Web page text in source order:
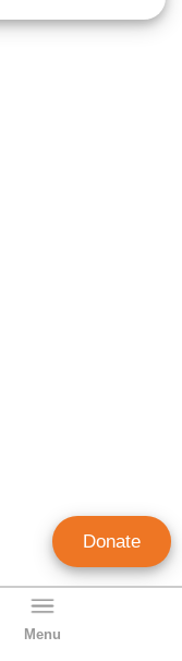
Menu
Donate